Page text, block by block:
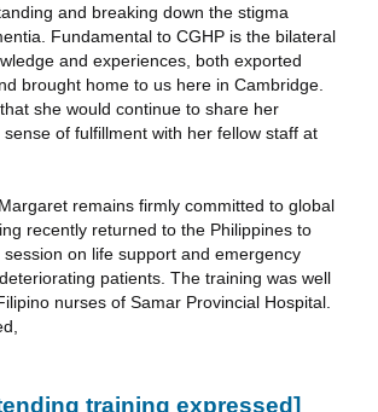
and breaking down the stigma
Fundamental to CGHP is the bilateral
and experiences, both exported
brought home to us here in Cambridge.
she would continue to share her
of fulfillment with her fellow staff at
remains firmly committed to global
recently returned to the Philippines to
on life support and emergency
patients. The training was well
nurses of Samar Provincial Hospital.
training expressed]